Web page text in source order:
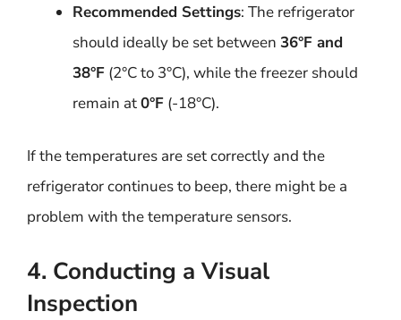
Recommended Settings: The refrigerator
should ideally be set between 36°F and
38°F (2°C to 3°C), while the freezer should
remain at0°F (-18°C).
If the temperatures are set correctly and the
refrigerator continues to beep, there might be a
problem with the temperature sensors.
4. Conducting a Visual
Inspection